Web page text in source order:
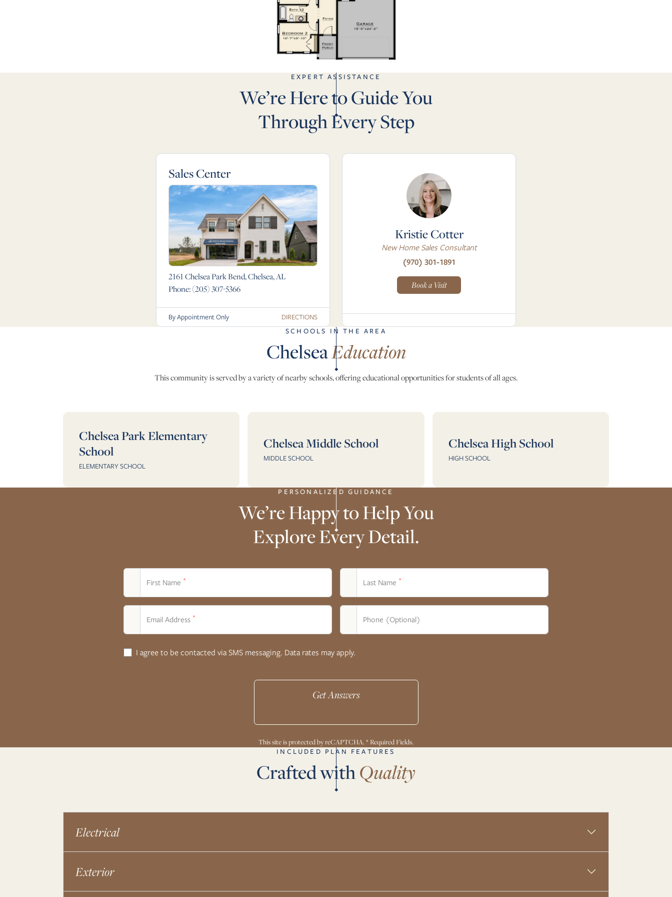
EXPERT ASSISTANCE
We’re Here to Guide You
Through Every Step
Sales Center
2161 Chelsea Park Bend, Chelsea, AL
Phone:(205) 307-5366
By Appointment Only DIRECTIONS
Kristie Cotter
New Home Sales Consultant
(970) 301-1891
Book a Visit
SCHOOLS IN THE AREA
ChelseaEducation
This community is served by a variety of nearby schools, offering educational opportunities for students of all ages.
Chelsea Park Elementary
School
ELEMENTARY SCHOOL
Chelsea Middle School
MIDDLE SCHOOL
Chelsea High School
HIGH SCHOOL
PERSONALIZED GUIDANCE
We’re Happy to Help You
Explore Every Detail.
First Name * Last Name *
Email Address * Phone (Optional)
I agree to be contacted via SMS messaging. Data rates may apply.
Get Answers
This site is protected by reCAPTCHA. * Required Fields.
INCLUDED PLAN FEATURES
Crafted withQuality
Electrical
Exterior